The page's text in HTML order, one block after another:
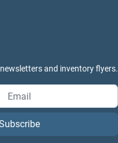
and inventory flyers.